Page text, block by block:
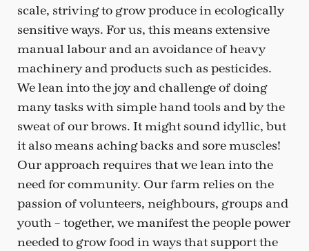
scale, striving to grow produce in ecologically
sensitive ways. For us, this means extensive
manual labour and an avoidance of heavy
machinery and products such as pesticides.
We lean into the joy and challenge of doing
many tasks with simple hand tools and by the
sweat of our brows. It might sound idyllic, but
it also means aching backs and sore muscles!
Our approach requires that we lean into the
need for community. Our farm relies on the
passion of volunteers, neighbours, groups and
youth – together, we manifest the people power
needed to grow food in ways that support the